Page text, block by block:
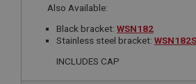
Also Available:
Black bracket: WSN182
Stainless steel bracket:
INCLUDES CAP